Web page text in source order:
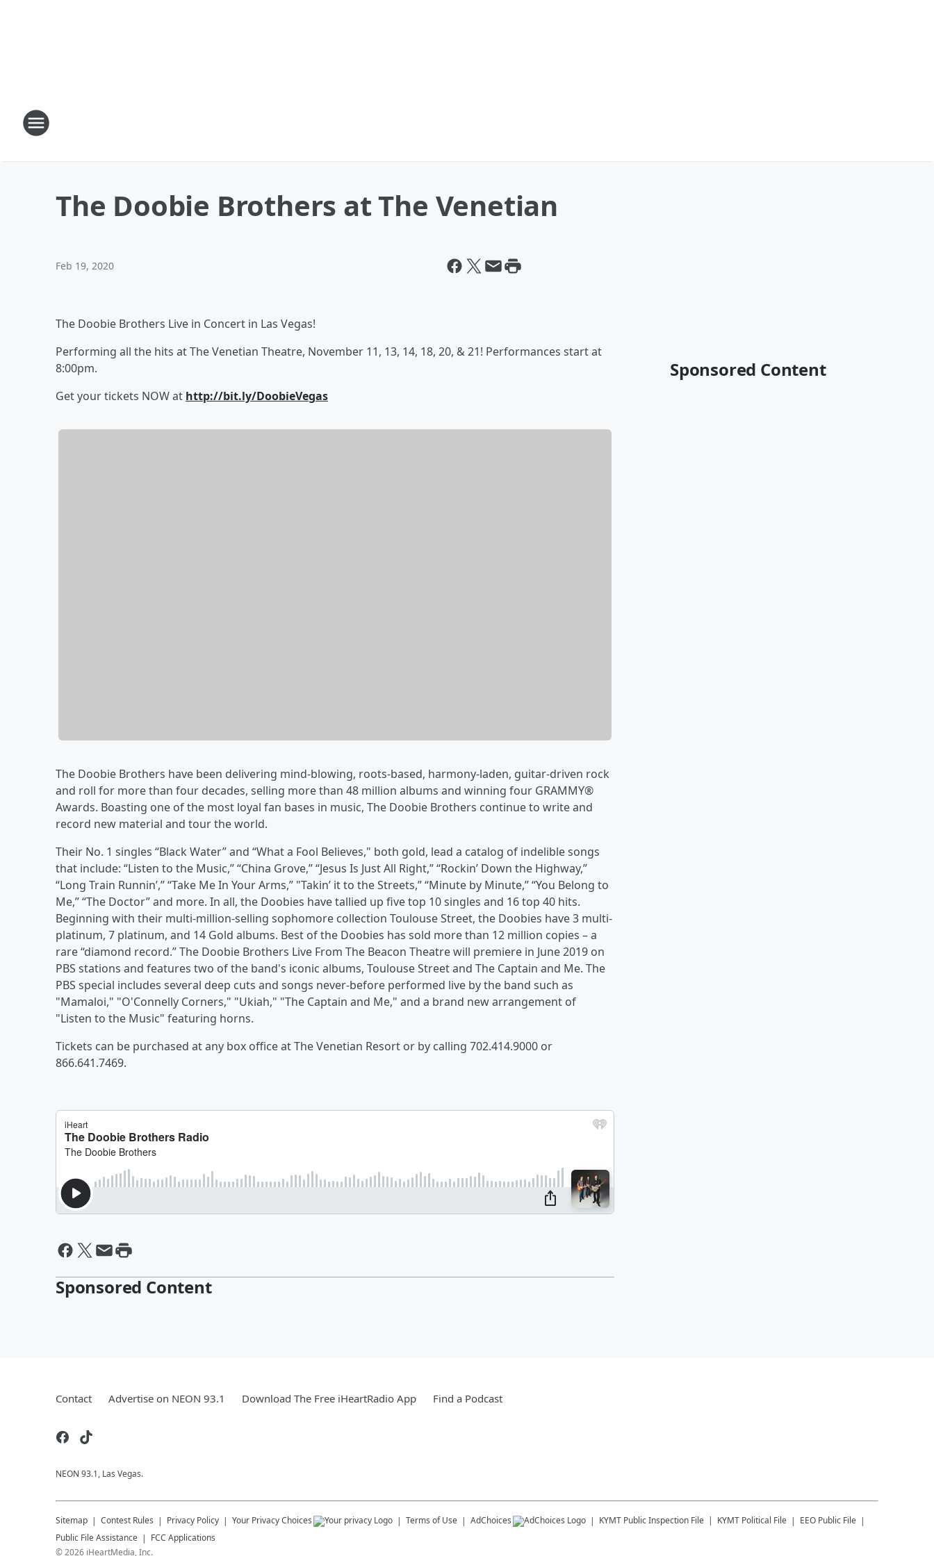
The Doobie Brothers at The Venetian
Feb 19, 2020
The Doobie Brothers Live in Concert in Las Vegas!
Performing all the hits at The Venetian Theatre, November 11, 13, 14, 18, 20, & 21! Performances start at
8:00pm.
Get your tickets NOW at http://bit.ly/DoobieVegas
The Doobie Brothers have been delivering mind-blowing, roots-based, harmony-laden, guitar-driven rock
and roll for more than four decades, selling more than 48 million albums and winning four GRAMMY®
Awards. Boasting one of the most loyal fan bases in music, The Doobie Brothers continue to write and
record new material and tour the world.
Their No. 1 singles “Black Water” and “What a Fool Believes," both gold, lead a catalog of indelible songs
that include: “Listen to the Music,” “China Grove,” “Jesus Is Just All Right,” “Rockin’ Down the Highway,”
“Long Train Runnin’,” “Take Me In Your Arms,” "Takin’ it to the Streets,” “Minute by Minute,” “You Belong to
Me,” “The Doctor” and more. In all, the Doobies have tallied up five top 10 singles and 16 top 40 hits.
Beginning with their multi-million-selling sophomore collection Toulouse Street, the Doobies have 3 multi-
platinum, 7 platinum, and 14 Gold albums. Best of the Doobies has sold more than 12 million copies – a
rare “diamond record.” The Doobie Brothers Live From The Beacon Theatre will premiere in June 2019 on
PBS stations and features two of the band's iconic albums, Toulouse Street and The Captain and Me. The
PBS special includes several deep cuts and songs never-before performed live by the band such as
"Mamaloi," "O'Connelly Corners," "Ukiah," "The Captain and Me," and a brand new arrangement of
"Listen to the Music" featuring horns.
Tickets can be purchased at any box office at The Venetian Resort or by calling 702.414.9000 or
866.641.7469.
Sponsored Content
Sponsored Content
Contact Advertise on NEON 93.1 Download The Free iHeartRadio App Find a Podcast
NEON 93.1, Las Vegas.
Sitemap Contest Rules Privacy Policy Your Privacy Choices Terms of Use AdChoices KYMT Public Inspection File KYMT Political File
EEO Public File
Public File Assistance
FCC Applications
©2026 iHeartMedia, Inc.